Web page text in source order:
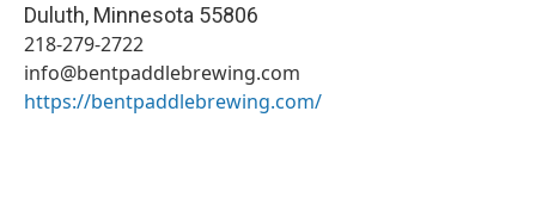
Duluth, Minnesota 55806
218-279-2722
info@bentpaddlebrewing.com
https://bentpaddlebrewing.com/